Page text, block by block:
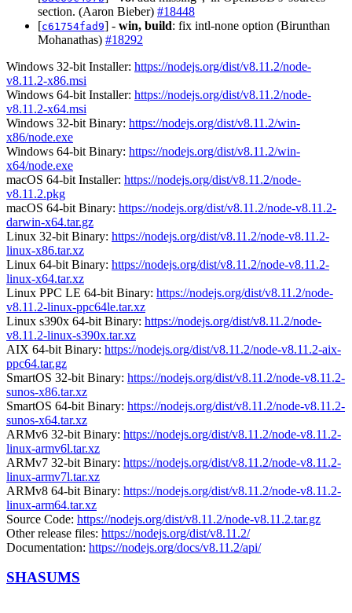
section. (Aaron Bieber) #18448
[c61754fad9] - win, build: fix intl-none option (Birunthan
Mohanathas) #18292
Windows 32-bit Installer: https://nodejs.org/dist/v8.11.2/node-
v8.11.2-x86.msi
Windows 64-bit Installer: https://nodejs.org/dist/v8.11.2/node-
v8.11.2-x64.msi
Windows 32-bit Binary: https://nodejs.org/dist/v8.11.2/win-
x86/node.exe
Windows 64-bit Binary: https://nodejs.org/dist/v8.11.2/win-
x64/node.exe
macOS 64-bit Installer: https://nodejs.org/dist/v8.11.2/node-
v8.11.2.pkg
macOS 64-bit Binary: https://nodejs.org/dist/v8.11.2/node-v8.11.2-
darwin-x64.tar.gz
Linux 32-bit Binary: https://nodejs.org/dist/v8.11.2/node-v8.11.2-
linux-x86.tar.xz
Linux 64-bit Binary: https://nodejs.org/dist/v8.11.2/node-v8.11.2-
linux-x64.tar.xz
Linux PPC LE 64-bit Binary: https://nodejs.org/dist/v8.11.2/node-
v8.11.2-linux-ppc64le.tar.xz
Linux s390x 64-bit Binary: https://nodejs.org/dist/v8.11.2/node-
v8.11.2-linux-s390x.tar.xz
AIX 64-bit Binary: https://nodejs.org/dist/v8.11.2/node-v8.11.2-aix-
ppc64.tar.gz
SmartOS 32-bit Binary: https://nodejs.org/dist/v8.11.2/node-v8.11.2-
sunos-x86.tar.xz
SmartOS 64-bit Binary: https://nodejs.org/dist/v8.11.2/node-v8.11.2-
sunos-x64.tar.xz
ARMv6 32-bit Binary: https://nodejs.org/dist/v8.11.2/node-v8.11.2-
linux-armv6l.tar.xz
ARMv7 32-bit Binary: https://nodejs.org/dist/v8.11.2/node-v8.11.2-
linux-armv7l.tar.xz
ARMv8 64-bit Binary: https://nodejs.org/dist/v8.11.2/node-v8.11.2-
linux-arm64.tar.xz
Source Code: https://nodejs.org/dist/v8.11.2/node-v8.11.2.tar.gz
Other release files: https://nodejs.org/dist/v8.11.2/
Documentation: https://nodejs.org/docs/v8.11.2/api/
SHASUMS